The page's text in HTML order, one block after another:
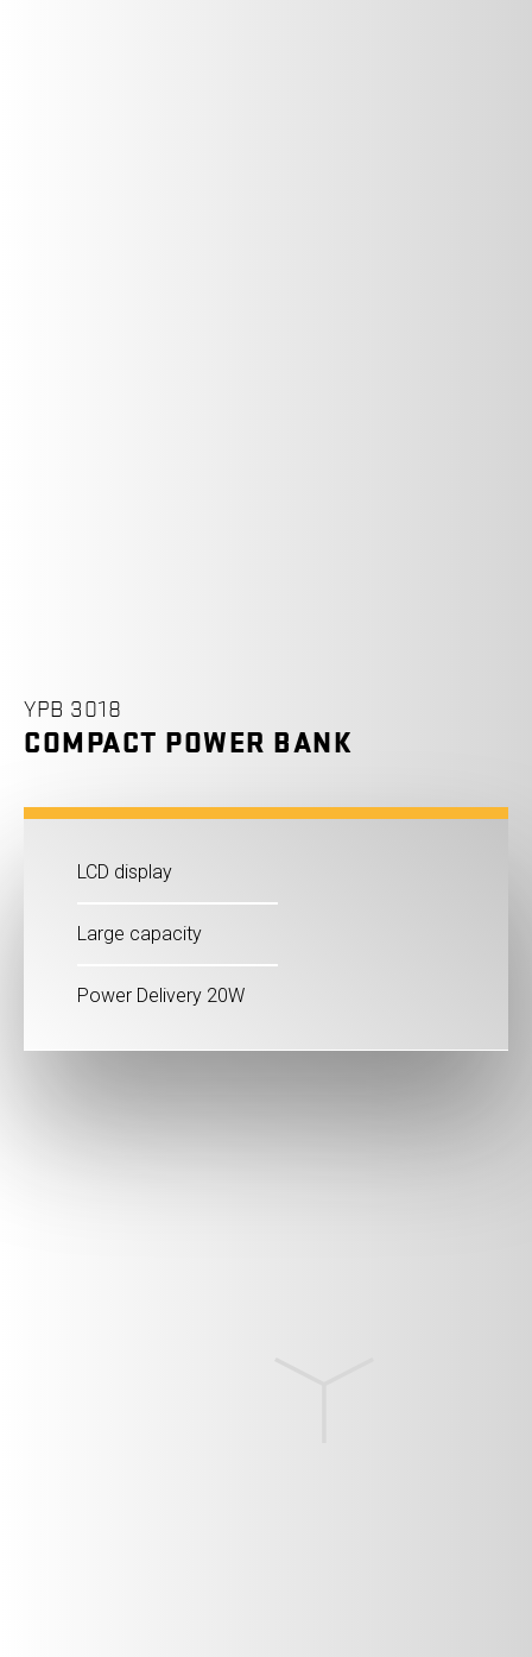
YPB 3018
COMPACT POWER BANK
LCD display
Large capacity
Power Delivery 20W